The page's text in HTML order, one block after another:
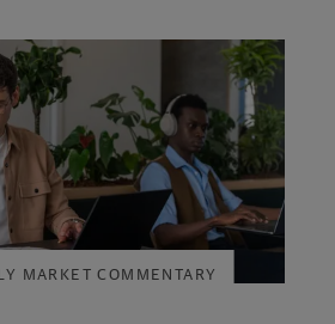
MARKET COMMENTARY